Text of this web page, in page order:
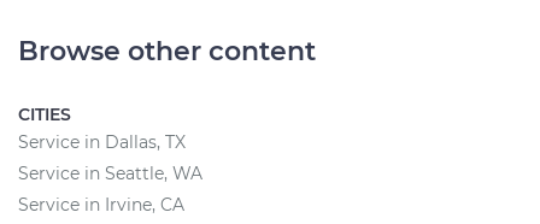
Browse other content
CITIES
Service in Dallas, TX
Service in Seattle, WA
Service in Irvine, CA